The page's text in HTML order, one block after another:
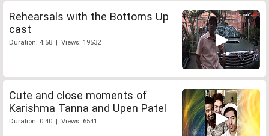
Rehearsals with the Bottoms Up
cast
Duration: 4:58 | Views: 19532
Cute and close moments of
Karishma Tanna and Upen Patel
Duration: 0:40 | Views: 6541